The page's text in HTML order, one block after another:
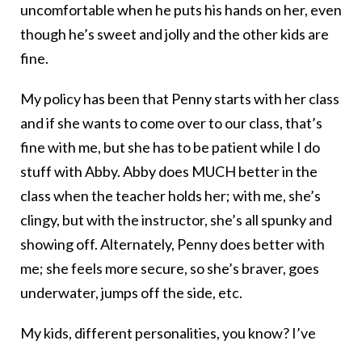
uncomfortable when he puts his hands on her, even
though he’s sweet and jolly and the other kids are
fine.
My policy has been that Penny starts with her class
and if she wants to come over to our class, that’s
fine with me, but she has to be patient while I do
stuff with Abby. Abby does MUCH better in the
class when the teacher holds her; with me, she’s
clingy, but with the instructor, she’s all spunky and
showing off. Alternately, Penny does better with
me; she feels more secure, so she’s braver, goes
underwater, jumps off the side, etc.
My kids, different personalities, you know? I’ve